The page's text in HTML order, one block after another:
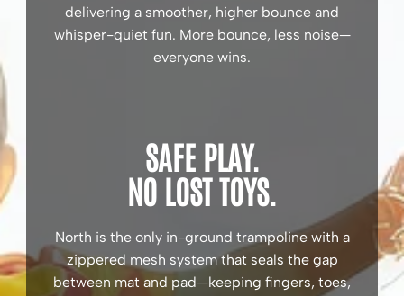
delivering a smoother, higher bounce and
whisper-quiet fun. More bounce, less noise—
everyone wins.
SAFE PLAY.
NO LOST TOYS.
North is the only in-ground trampoline with a
zippered mesh system that seals the gap
between mat and pad—keeping fingers, toes,